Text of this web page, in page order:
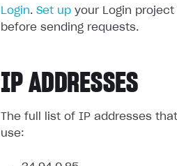
Login. Set up your Login project
before sending requests.
IP ADDRESSES
The full list of IP addresses
use: